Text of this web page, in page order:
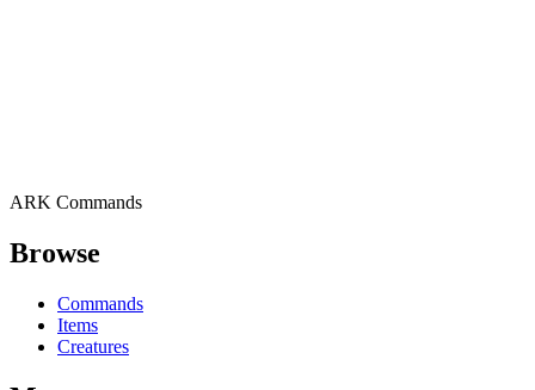
ARK Commands
Browse
Commands
Items
Creatures